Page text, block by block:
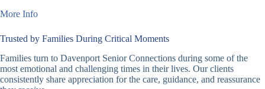
More Info
Trusted by Families During Critical Moments
Families turn to Davenport Senior Connections during some of the
most emotional and challenging times in their lives. Our clients
consistently share appreciation for the care, guidance, and reassurance